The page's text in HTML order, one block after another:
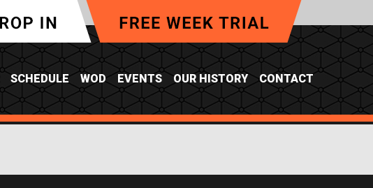
SCHEDULE WOD EVENTS OUR HISTORY CONTACT